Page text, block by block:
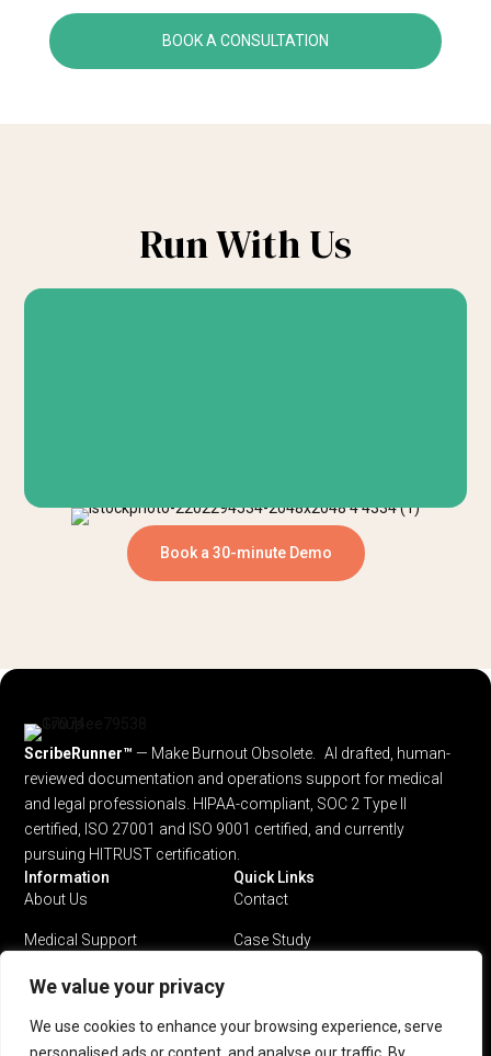
We value your privacy
We use cookies to enhance your browsing experience, serve
BOOK A CONSULTATION
Run With Us
Book a 30-minute Demo
ScribeRunner™ — Make Burnout Obsolete. AI drafted, human-
reviewed documentation and operations support for medical
and legal professionals. HIPAA-compliant, SOC 2 Type II
certified, ISO 27001 and ISO 9001 certified, and currently
pursuing HITRUST certification.
Information
About Us
Medical Support
Legal Support
Why ScribeRunner?
Quick Links
Contact
Case Study
Terms & Conditions